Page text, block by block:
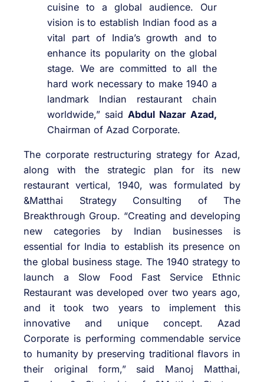
cuisine to a global audience. Our
vision is to establish Indian food as a
vital part of India’s growth and to
enhance its popularity on the global
stage. We are committed to all the
hard work necessary to make 1940 a
landmark Indian restaurant chain
worldwide,” said Abdul Nazar Azad,
Chairman of Azad Corporate.
The corporate restructuring strategy for Azad,
along with the strategic plan for its new
restaurant vertical, 1940, was formulated by
&Matthai Strategy Consulting of The
Breakthrough Group. “Creating and developing
new categories by Indian businesses is
essential for India to establish its presence on
the global business stage. The 1940 strategy to
launch a Slow Food Fast Service Ethnic
Restaurant was developed over two years ago,
and it took two years to implement this
innovative and unique concept. Azad
Corporate is performing commendable service
to humanity by preserving traditional flavors in
their original form,” said Manoj Matthai,